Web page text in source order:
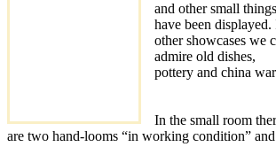
and other small
have been displayed.
other showcases we
admire old dishes,
pottery and china
In the small room
are two hand-looms “in working condition” and